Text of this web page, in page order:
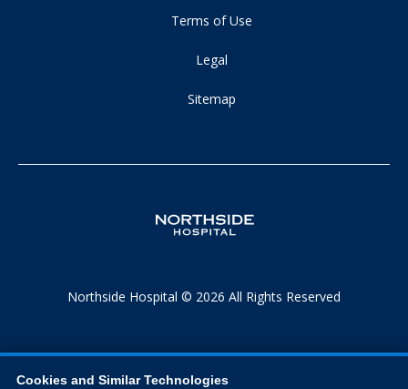
Terms of Use
Legal
Sitemap
Northside Hospital © 2026 All Rights Reserved
Cookies and Similar Technologies